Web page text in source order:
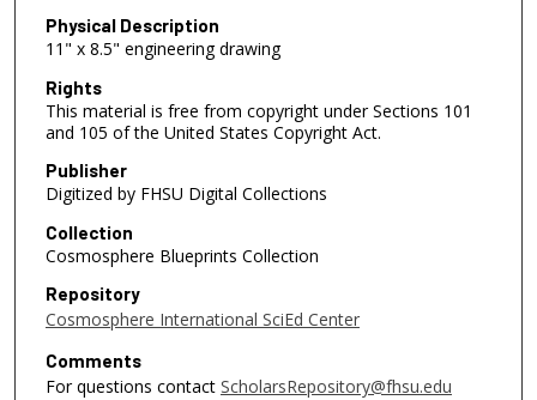
Physical Description
11" x 8.5" engineering drawing
Rights
This material is free from copyright under Sections 101
and 105 of the United States Copyright Act.
Publisher
Digitized by FHSU Digital Collections
Collection
Cosmosphere Blueprints Collection
Repository
Cosmosphere International SciEd Center
Comments
For questions contact ScholarsRepository@fhsu.edu